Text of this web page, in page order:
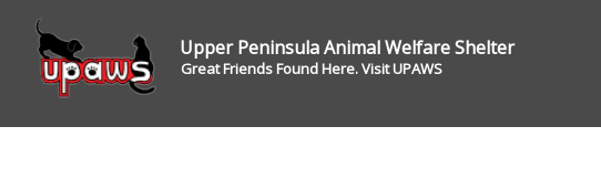
Upper Peninsula Animal Welfare Shelter
Great Friends Found Here. Visit UPAWS